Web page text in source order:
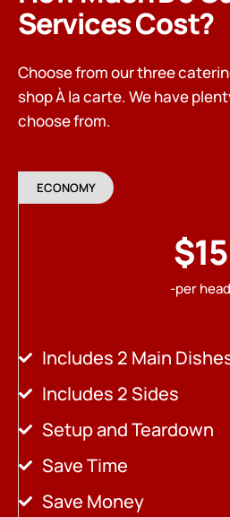
Services Cost?
Choose from our three
shop À la carte. We have
choose from.
ECONOMY
$15
-per head
Includes 2 Main
Includes 2 Sides
Setup and Teardown
Save Time
Save Money